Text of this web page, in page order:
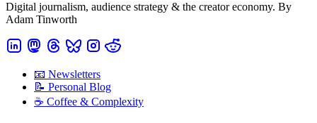
Digital journalism, audience strategy & the creator economy. By
Adam Tinworth
📧 Newsletters
📝 Personal Blog
☕️ Coffee & Complexity